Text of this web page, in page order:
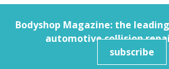
Bodyshop Magazine: the
automotive collision
subscribe